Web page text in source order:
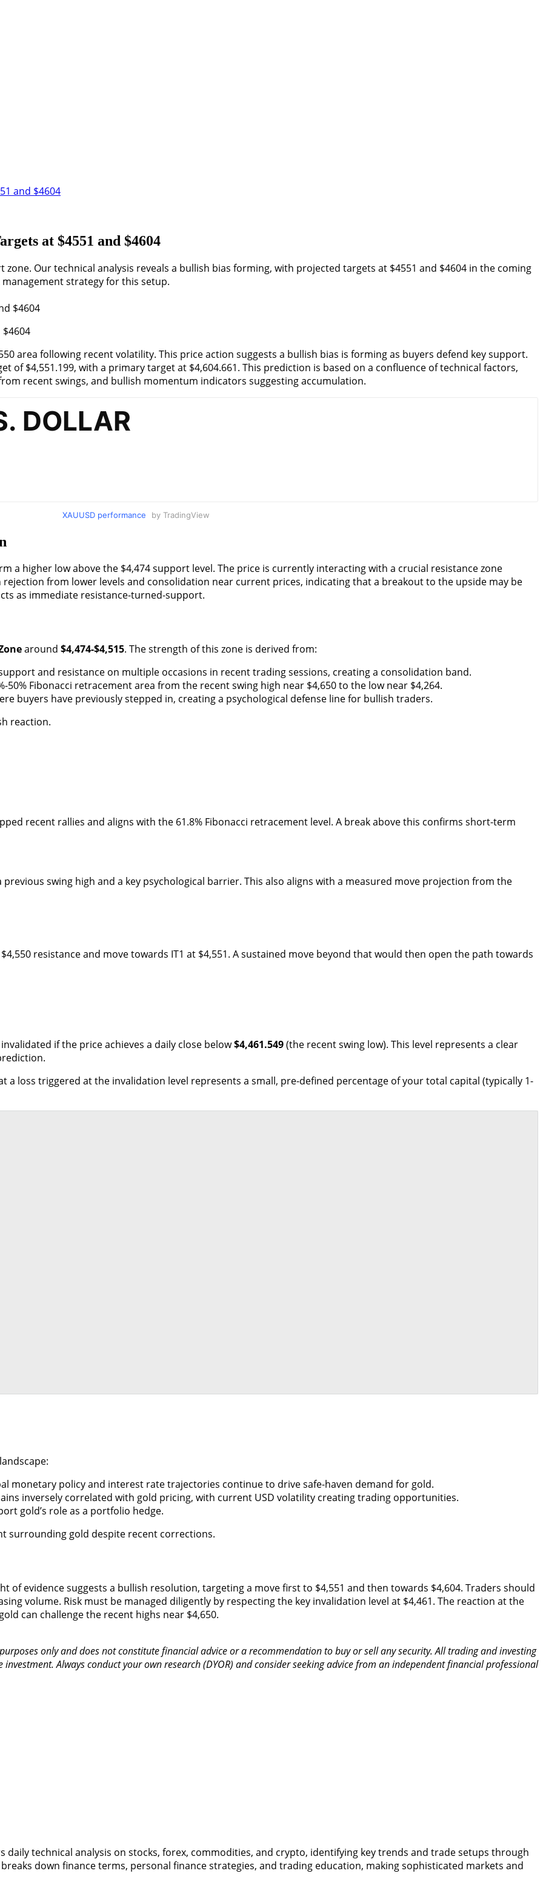
and $4604
at $4551 and $4604
Our technical analysis reveals a bullish bias forming, with projected targets at $4551 and $4604 in the coming
strategy for this setup.
$4604
area following recent volatility. This price action suggests a bullish bias is forming as buyers defend key support.
of $4,551.199, with a primary target at $4,604.661. This prediction is based on a confluence of technical factors,
recent swings, and bullish momentum indicators suggesting accumulation.
XAUUSD performance by TradingView
a higher low above the $4,474 support level. The price is currently interacting with a crucial resistance zone
rejection from lower levels and consolidation near current prices, indicating that a breakout to the upside may be
as immediate resistance-turned-support.
around $4,474-$4,515. The strength of this zone is derived from:
and resistance on multiple occasions in recent trading sessions, creating a consolidation band.
50% Fibonacci retracement area from the recent swing high near $4,650 to the low near $4,264.
buyers have previously stepped in, creating a psychological defense line for bullish traders.
reaction.
recent rallies and aligns with the 61.8% Fibonacci retracement level. A break above this confirms short-term
swing high and a key psychological barrier. This also aligns with a measured move projection from the
resistance and move towards IT1 at $4,551. A sustained move beyond that would then open the path towards
if the price achieves a daily close below$4,461.549(the recent swing low). This level represents a clear
a loss triggered at the invalidation level represents a small, pre-defined percentage of your total capital (typically 1-
monetary policy and interest rate trajectories continue to drive safe-haven demand for gold.
inversely correlated with gold pricing, with current USD volatility creating trading opportunities.
gold’s role as a portfolio hedge.
surrounding gold despite recent corrections.
of evidence suggests a bullish resolution, targeting a move first to $4,551 and then towards $4,604. Traders should
volume. Risk must be managed diligently by respecting the key invalidation level at $4,461. The reaction at the
can challenge the recent highs near $4,650.
only and does not constitute financial advice or a recommendation to buy or sell any security. All trading and investing
Always conduct your own research (DYOR) and consider seeking advice from an independent financial professional
daily technical analysis on stocks, forex, commodities, and crypto, identifying key trends and trade setups through
down finance terms, personal finance strategies, and trading education, making sophisticated markets and